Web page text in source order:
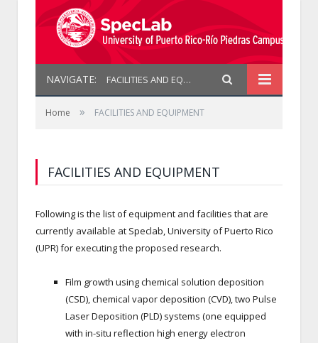
NAVIGATE: FACILITIES AND EQUIPMENT
Home » FACILITIES AND EQUIPMENT
FACILITIES AND EQUIPMENT
Following is the list of equipment and facilities that are
currently available at Speclab, University of Puerto Rico
(UPR) for executing the proposed research.
Film growth using chemical solution deposition
(CSD), chemical vapor deposition (CVD), two Pulse
Laser Deposition (PLD) systems (one equipped
with in-situ reflection high energy electron